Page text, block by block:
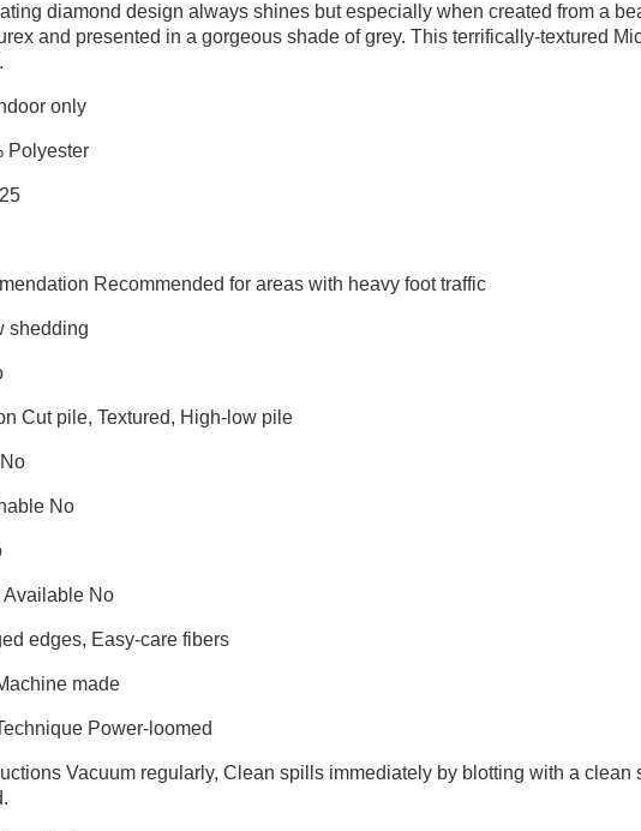
diamond design always shines but especially when created from a
and presented in a gorgeous shade of grey. This terrifically-textured
only
Polyester
Recommended for areas with heavy foot traffic
shedding
Cut pile, Textured, High-low pile
No
Available No
edges, Easy-care fibers
made
Power-loomed
Vacuum regularly, Clean spills immediately by blotting with a